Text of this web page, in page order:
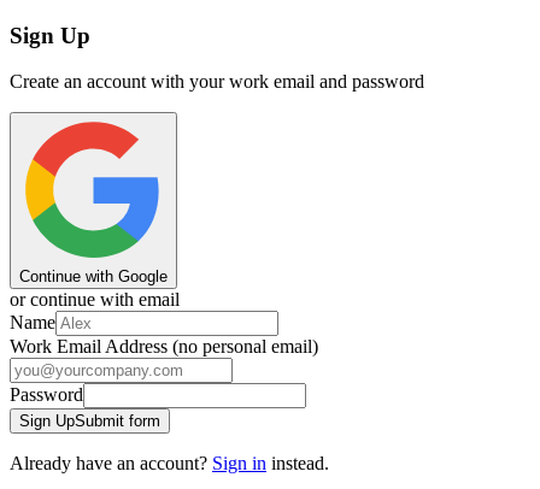
Sign Up
Create an account with your work email and password
Continue with Google
or continue with email
Name
Work Email Address (no personal email)
Password
Sign UpSubmit form
Already have an account? Sign in instead.